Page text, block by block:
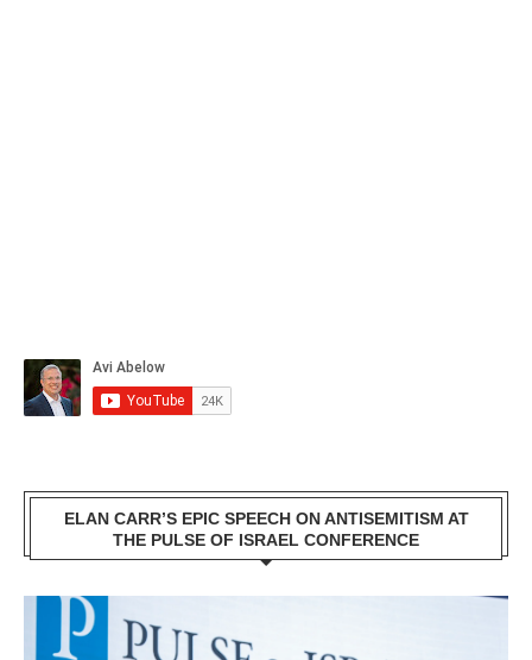
ELAN CARR’S EPIC SPEECH ON ANTISEMITISM AT
THE PULSE OF ISRAEL CONFERENCE